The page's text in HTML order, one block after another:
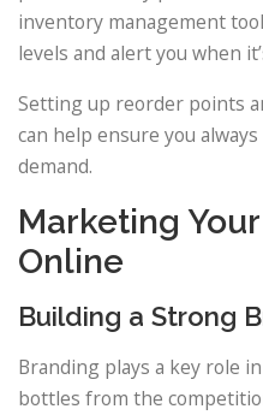
inventory management
levels and alert you when
Setting up reorder points
can help ensure you
demand.
Marketing
Online
Building a Strong
Branding plays a key role
bottles from the